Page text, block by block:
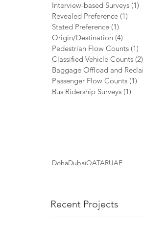
Interview-based Surveys (1)
Revealed Preference (1)
Stated Preference (1)
Origin/Destination (4)
Pedestrian Flow Counts (1)
Classified Vehicle Counts (2)
Passenger Flow Counts (1)
Bus Ridership Surveys (1)
DohaDubaiQATARUAE
Recent Projects